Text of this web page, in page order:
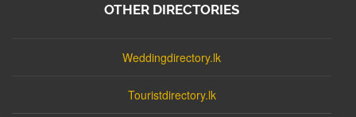
OTHER DIRECTORIES
Weddingdirectory.lk
Touristdirectory.lk